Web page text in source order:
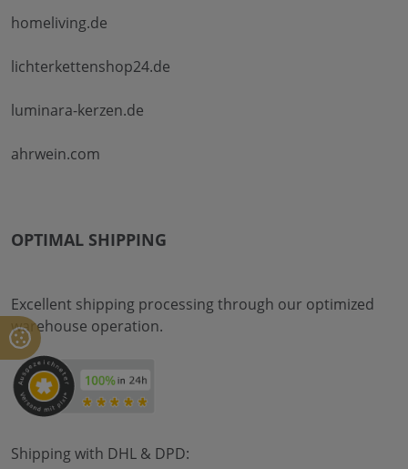
homeliving.de
lichterkettenshop24.de
luminara-kerzen.de
ahrwein.com
OPTIMAL SHIPPING
Excellent shipping processing through our optimized
warehouse operation.
Shipping with DHL & DPD: